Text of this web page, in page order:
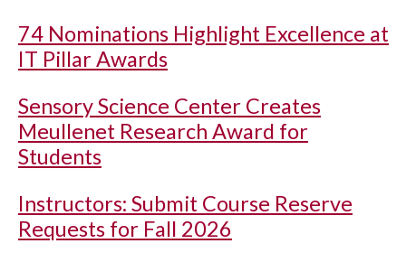
74 Nominations Highlight Excellence at
IT Pillar Awards
Sensory Science Center Creates
Meullenet Research Award for
Students
Instructors: Submit Course Reserve
Requests for Fall 2026